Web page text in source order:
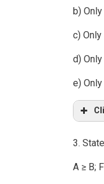
b)
c)
d)
e)
3.
A ≥ B;